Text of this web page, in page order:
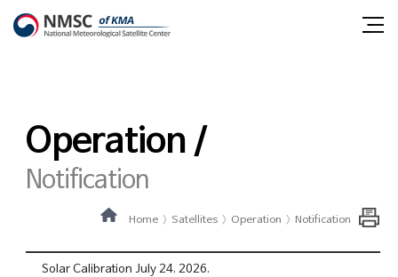
NMSC
Satellite
Center
Operation /
Notification
Home Satellites Operation Notification
Solar Calibration July 24. 2026.